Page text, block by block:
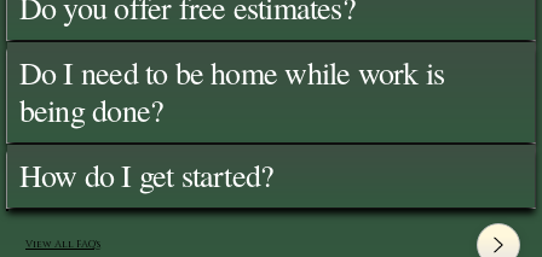
Do I need to be home while work is
being done?
How do I get started?
View All FAQ's